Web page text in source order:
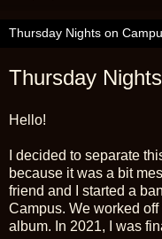
Thursday
Hello!
I decided to separate
because it was a bit
friend and I started a
Campus. We worked
album. In 2021, I was